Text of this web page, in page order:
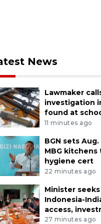
News
Lawmaker
investigation
found at
11 minutes ago
BGN sets
MBG
hygiene cert
22 minutes ago
Minister
Indonesia-
access,
27 minutes ago